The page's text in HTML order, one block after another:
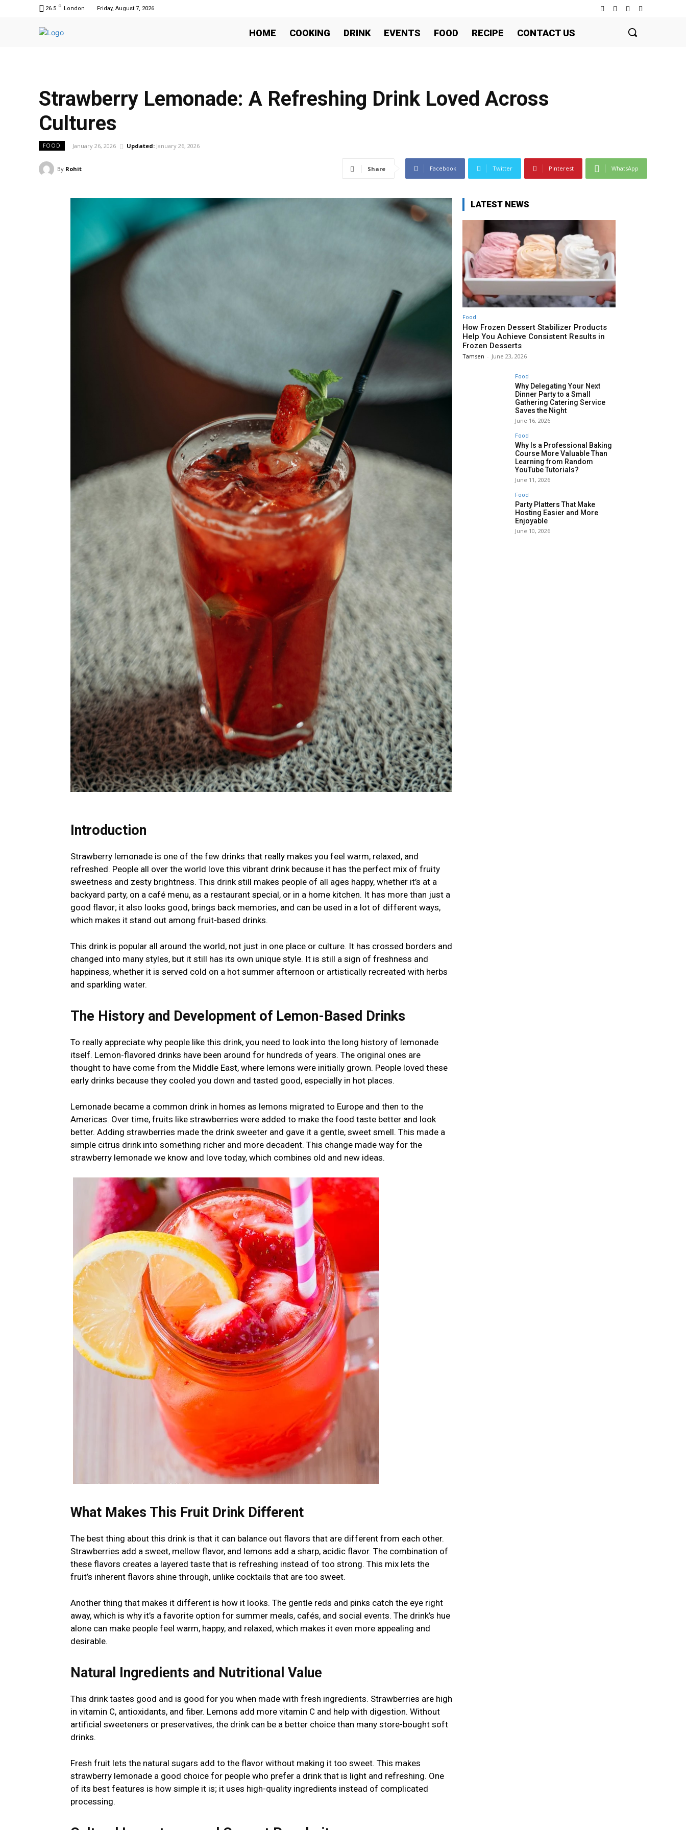
26.5 C London Friday, August 7, 2026
HOME COOKING DRINK EVENTS FOOD RECIPE CONTACT US
Strawberry Lemonade: A Refreshing Drink Loved Across
Cultures
FOOD January 26, 2026 Updated: January 26, 2026
By Rohit Share Facebook Twitter Pinterest WhatsApp
Introduction
Strawberry lemonade is one of the few drinks that really makes you feel warm, relaxed, and
refreshed. People all over the world love this vibrant drink because it has the perfect mix of fruity
sweetness and zesty brightness. This drink still makes people of all ages happy, whether it’s at a
backyard party, on a café menu, as a restaurant special, or in a home kitchen. It has more than just a
good flavor; it also looks good, brings back memories, and can be used in a lot of different ways,
which makes it stand out among fruit-based drinks.
This drink is popular all around the world, not just in one place or culture. It has crossed borders and
changed into many styles, but it still has its own unique style. It is still a sign of freshness and
happiness, whether it is served cold on a hot summer afternoon or artistically recreated with herbs
and sparkling water.
The History and Development of Lemon-Based Drinks
To really appreciate why people like this drink, you need to look into the long history of lemonade
itself. Lemon-flavored drinks have been around for hundreds of years. The original ones are
thought to have come from the Middle East, where lemons were initially grown. People loved these
early drinks because they cooled you down and tasted good, especially in hot places.
Lemonade became a common drink in homes as lemons migrated to Europe and then to the
Americas. Over time, fruits like strawberries were added to make the food taste better and look
better. Adding strawberries made the drink sweeter and gave it a gentle, sweet smell. This made a
simple citrus drink into something richer and more decadent. This change made way for the
strawberry lemonade we know and love today, which combines old and new ideas.
What Makes This Fruit Drink Different
The best thing about this drink is that it can balance out flavors that are different from each other.
Strawberries add a sweet, mellow flavor, and lemons add a sharp, acidic flavor. The combination of
these flavors creates a layered taste that is refreshing instead of too strong. This mix lets the
fruit’s inherent flavors shine through, unlike cocktails that are too sweet.
Another thing that makes it different is how it looks. The gentle reds and pinks catch the eye right
away, which is why it’s a favorite option for summer meals, cafés, and social events. The drink’s hue
alone can make people feel warm, happy, and relaxed, which makes it even more appealing and
desirable.
Natural Ingredients and Nutritional Value
This drink tastes good and is good for you when made with fresh ingredients. Strawberries are high
in vitamin C, antioxidants, and fiber. Lemons add more vitamin C and help with digestion. Without
artificial sweeteners or preservatives, the drink can be a better choice than many store-bought soft
drinks.
Fresh fruit lets the natural sugars add to the flavor without making it too sweet. This makes
strawberry lemonade a good choice for people who prefer a drink that is light and refreshing. One
of its best features is how simple it is; it uses high-quality ingredients instead of complicated
processing.
LATEST NEWS
Food
How Frozen Dessert Stabilizer Products
Help You Achieve Consistent Results in
Frozen Desserts
Tamsen - June 23, 2026
Food
Why Delegating Your Next
Dinner Party to a Small
Gathering Catering Service
Saves the Night
June 16, 2026
Food
Why Is a Professional Baking
Course More Valuable Than
Learning from Random
YouTube Tutorials?
June 11, 2026
Food
Party Platters That Make
Hosting Easier and More
Enjoyable
June 10, 2026